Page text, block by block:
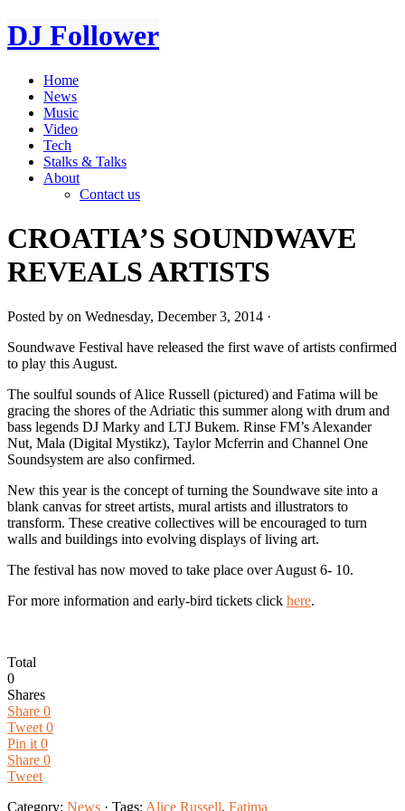
DJ Follower
Home
News
Music
Video
Tech
Stalks & Talks
About
Contact us
CROATIA’S SOUNDWAVE
REVEALS ARTISTS
Posted by on Wednesday, December 3, 2014 ·
Soundwave Festival have released the first wave of artists confirmed
to play this August.
The soulful sounds of Alice Russell (pictured) and Fatima will be
gracing the shores of the Adriatic this summer along with drum and
bass legends DJ Marky and LTJ Bukem. Rinse FM’s Alexander
Nut, Mala (Digital Mystikz), Taylor Mcferrin and Channel One
Soundsystem are also confirmed.
New this year is the concept of turning the Soundwave site into a
blank canvas for street artists, mural artists and illustrators to
transform. These creative collectives will be encouraged to turn
walls and buildings into evolving displays of living art.
The festival has now moved to take place over August 6- 10.
For more information and early-bird tickets click here.
Total
0
Shares
Share 0
Tweet 0
Pin it 0
Share 0
Tweet
Category: News · Tags: Alice Russell, Fatima